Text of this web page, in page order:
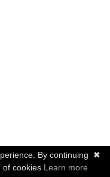
✖
By continuing
of cookies Learn more